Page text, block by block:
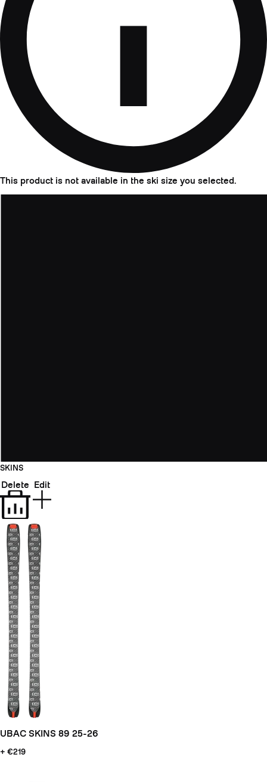
This product is not available in the ski size you selected.
SKINS
Delete Edit
UBAC SKINS 89 25-26
+ €219